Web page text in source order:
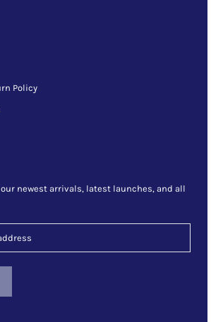
Policy
newest arrivals, latest launches, and all